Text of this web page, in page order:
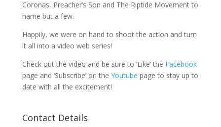
Coronas, Preacher’s Son and The Riptide Movement to
name but a few.
Happily, we were on hand to shoot the action and turn
it all into a video web series!
Check out the video and be sure to ‘Like’ the Facebook
page and ‘Subscribe’ on the Youtube page to stay up to
date with all the excitement!
Contact Details